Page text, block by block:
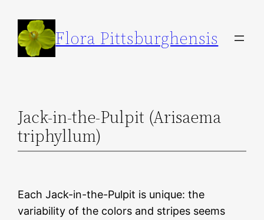
content
Flora Pittsburghensis
Jack-in-the-Pulpit (Arisaema
triphyllum)
Each Jack-in-the-Pulpit is unique: the
variability of the colors and stripes seems